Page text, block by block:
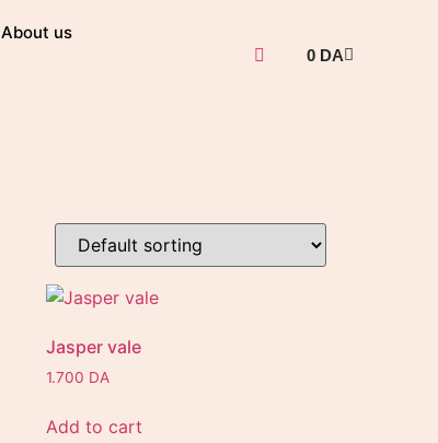
About us
0 DA
Jasper vale
1.700 DA
Add to cart